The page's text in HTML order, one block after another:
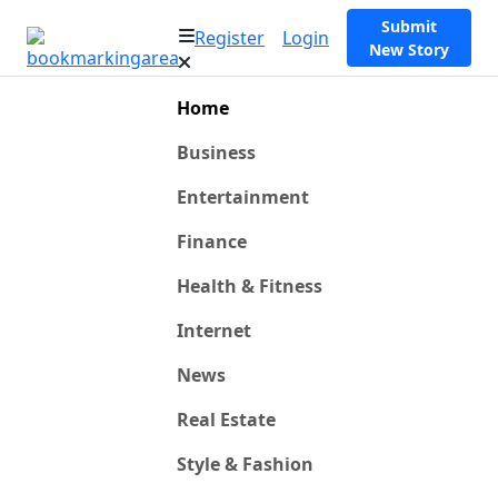
Register Login
Submit
New Story
Home
Business
Entertainment
Finance
Health & Fitness
Internet
News
Real Estate
Style & Fashion